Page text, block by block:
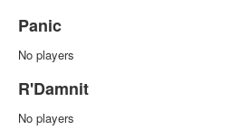
Panic
No players
R'Damnit
No players